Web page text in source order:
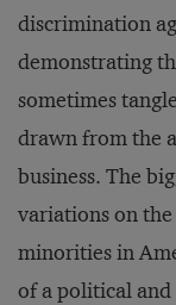
discrimination
demonstrating
sometimes
drawn from the
business. The
variations on
minorities in
of a political and